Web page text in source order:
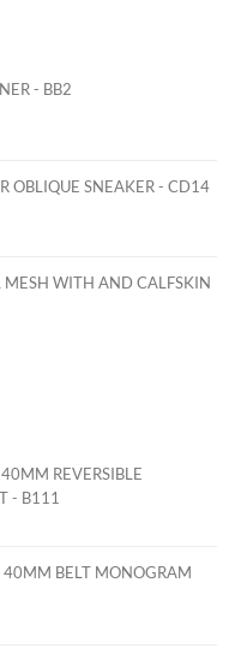
- BB2
OBLIQUE SNEAKER - CD14
WITH AND CALFSKIN
REVERSIBLE
- B111
40MM BELT MONOGRAM